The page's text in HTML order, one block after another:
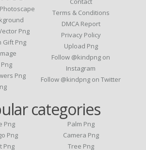
Png
Gift Png
Png
Terms & Conditions
DMCA Report
Privacy Policy
Upload Png
Follow @kindpng on
Instagram
Follow @kindpng on Twitter
categories
Png
Png
Png
Palm Png
Camera Png
Tree Png